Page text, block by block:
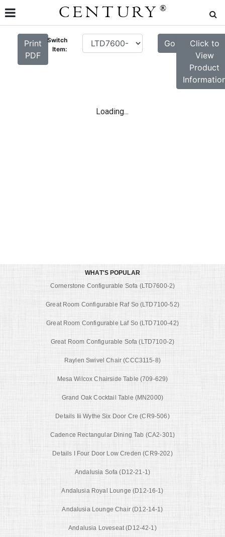
CENTURY ®
Print
PDF
Switch
Item:
Go
Click to
View
Product
Loading...
WHAT'S POPULAR
Cornerstone Configurable Sofa (LTD7600-2)
Great Room Configurable Raf So (LTD7100-52)
Great Room Configurable Laf So (LTD7100-42)
Great Room Configurable Sofa (LTD7100-2)
Raylen Swivel Chair (CCC3115-8)
Mesa Wilcox Chairside Table (709-629)
Grand Oak Cocktail Table (MN2000)
Details Iii Wythe Six Door Cre (CR9-506)
Cadence Rectangular Dining Tab (CA2-301)
Details I Four Door Low Creden (CR9-202)
Andalusia Sofa (D12-21-1)
Andalusia Royal Lounge (D12-16-1)
Andalusia Lounge Chair (D12-14-1)
Andalusia Loveseat (D12-42-1)